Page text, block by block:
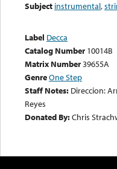
Subject instrumental,
Label Decca
Catalog Number 10014B
Matrix Number39655A
GenreOne Step
Staff Notes: Direccion:
Reyes
Donated By:Chris